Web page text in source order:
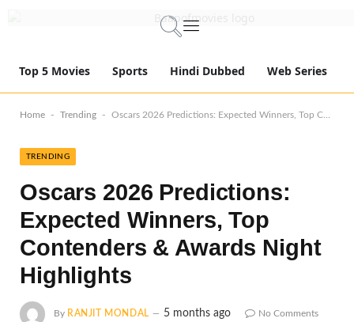
Top 5 Movies Sports Hindi Dubbed Web Series
Home - Trending - Oscars 2026 Predictions: Expected Winners, Top Contenders & Awards Night Highlights
TRENDING
Oscars 2026 Predictions:
Expected Winners, Top
Contenders & Awards Night
Highlights
By RANJIT MONDAL 5 months ago No Comments